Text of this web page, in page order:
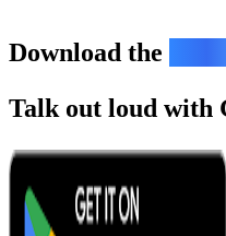
Download the
Talk out loud with